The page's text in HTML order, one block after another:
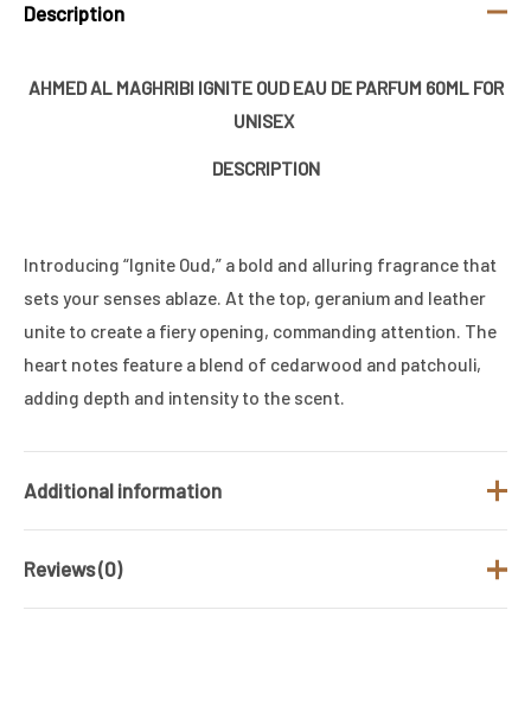
Description
AHMED AL MAGHRIBI IGNITE OUD EAU DE PARFUM 60ML FOR
UNISEX
DESCRIPTION
Introducing “Ignite Oud,” a bold and alluring fragrance that
sets your senses ablaze. At the top, geranium and leather
unite to create a fiery opening, commanding attention. The
heart notes feature a blend of cedarwood and patchouli,
adding depth and intensity to the scent.
Additional information
Brand
Reviews (0)